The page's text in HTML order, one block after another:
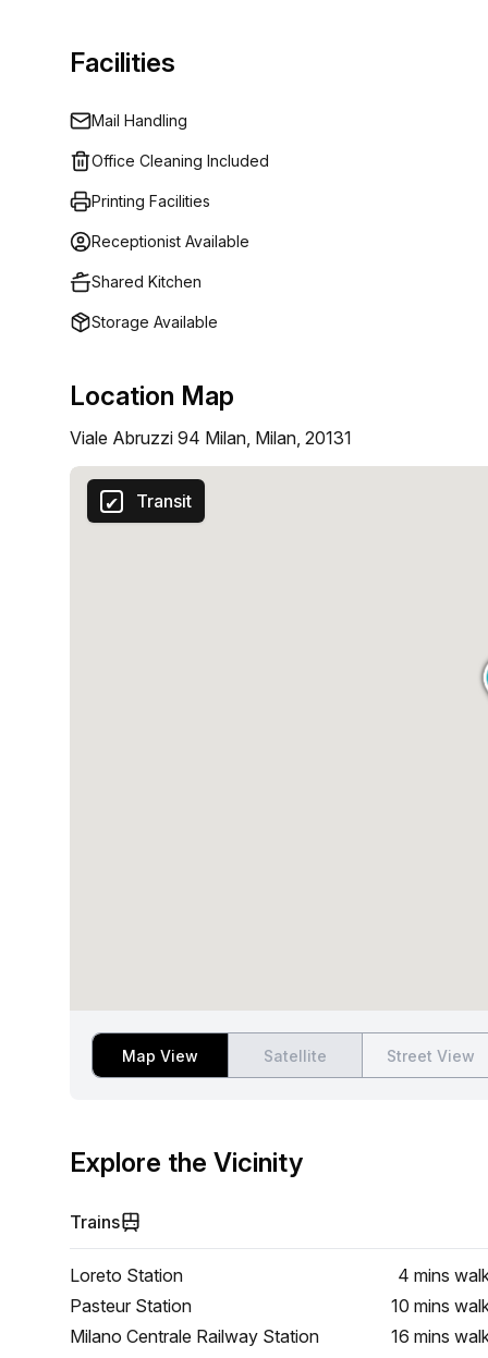
Facilities
Mail Handling
Office Cleaning Included
Printing Facilities
Receptionist Available
Shared Kitchen
Storage Available
Location Map
Viale Abruzzi 94 Milan, Milan, 20131
Transit
Map View Satellite Street View
Explore the Vicinity
Trains
Loreto Station 4 mins
Pasteur Station
10 mins
Milano Centrale Railway Station
16 mins